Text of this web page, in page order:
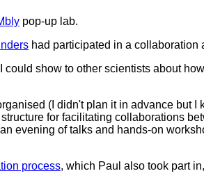
pop-up lab.
had participated in a collaboration
show to other scientists about
(I didn't plan it in advance but I
for facilitating collaborations
evening of talks and hands-on
process, which Paul also took part